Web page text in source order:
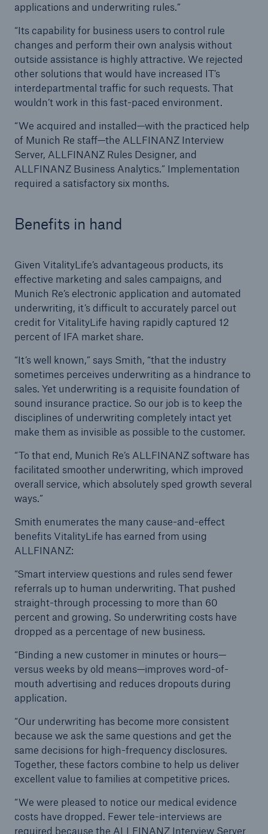
applications and underwriting rules.”
“Its capability for business users to control rule
changes and perform their own analysis without
outside assistance is highly attractive. We rejected
other solutions that would have increased IT’s
interdepartmental traffic for such requests. That
wouldn’t work in this fast-paced environment.
“We acquired and installed—with the practiced help
of Munich Re staff—the ALLFINANZ Interview
Server, ALLFINANZ Rules Designer, and
ALLFINANZ Business Analytics.” Implementation
required a satisfactory six months.
Benefits in hand
Given VitalityLife’s advantageous products, its
effective marketing and sales campaigns, and
Munich Re’s electronic application and automated
underwriting, it’s difficult to accurately parcel out
credit for VitalityLife having rapidly captured 12
percent of IFA market share.
“It’s well known,” says Smith, “that the industry
sometimes perceives underwriting as a hindrance to
sales. Yet underwriting is a requisite foundation of
sound insurance practice. So our job is to keep the
disciplines of underwriting completely intact yet
make them as invisible as possible to the customer.
“To that end, Munich Re’s ALLFINANZ software has
facilitated smoother underwriting, which improved
overall service, which absolutely sped growth several
ways.”
Smith enumerates the many cause-and-effect
benefits VitalityLife has earned from using
ALLFINANZ:
“Smart interview questions and rules send fewer
referrals up to human underwriting. That pushed
straight-through processing to more than 60
percent and growing. So underwriting costs have
dropped as a percentage of new business.
“Binding a new customer in minutes or hours—
versus weeks by old means—improves word-of-
mouth advertising and reduces dropouts during
application.
“Our underwriting has become more consistent
because we ask the same questions and get the
same decisions for high-frequency disclosures.
Together, these factors combine to help us deliver
excellent value to families at competitive prices.
“We were pleased to notice our medical evidence
costs have dropped. Fewer tele-interviews are
required because the ALLFINANZ Interview Server